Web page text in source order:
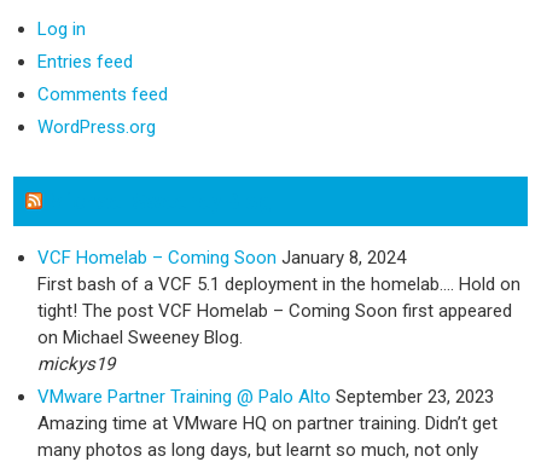
Log in
Entries feed
Comments feed
WordPress.org
VCF Homelab – Coming Soon January 8, 2024
First bash of a VCF 5.1 deployment in the homelab…. Hold on
tight! The post VCF Homelab – Coming Soon first appeared
on Michael Sweeney Blog.
mickys19
VMware Partner Training @ Palo Alto September 23, 2023
Amazing time at VMware HQ on partner training. Didn’t get
many photos as long days, but learnt so much, not only